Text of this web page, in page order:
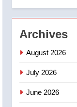
2
3
Archives
August 2026
July 2026
June 2026